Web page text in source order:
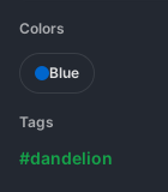
Colors
Blue
Tags
#dandelion